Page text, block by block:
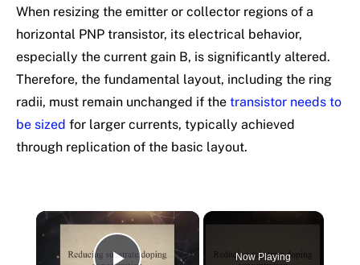
When resizing the emitter or collector regions of a
horizontal PNP transistor, its electrical behavior,
especially the current gain B, is significantly altered.
Therefore, the fundamental layout, including the ring
radii, must remain unchanged if the transistor needs to
be sized for larger currents, typically achieved
through replication of the basic layout.
×
Now Playing